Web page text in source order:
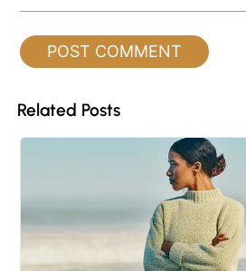
Related Posts